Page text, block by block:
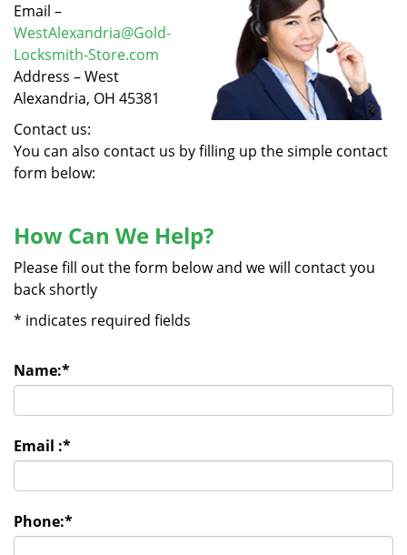
Email –
WestAlexandria@Gold-
Locksmith-Store.com
Address – West
Alexandria, OH 45381
Contact us:
You can also contact us by filling up the simple contact
form below:
How Can We Help?
Please fill out the form below and we will contact you
back shortly
* indicates required fields
Name:*
Email :*
Phone:*